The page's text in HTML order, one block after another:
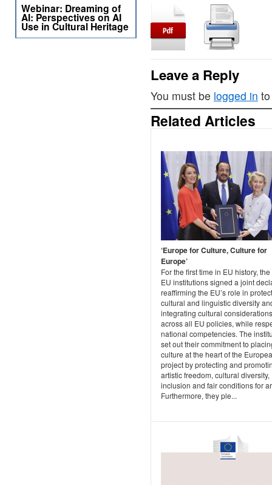
Leave a Reply
You must be logged in
Related Articles
‘Europe for Culture, Culture for
Europe’
For the first time in EU history,
EU institutions signed a joint
reaffirming the EU’s role in
cultural and linguistic diversity
integrating cultural considerations
across all EU policies, while
national competencies. The
set out their commitment to
culture at the heart of the
project by protecting and
artistic freedom, cultural diversity,
inclusion and fair conditions for
Furthermore, they ple...
Webinar: Dreaming of
AI: Perspectives on AI
Use in Cultural Heritage